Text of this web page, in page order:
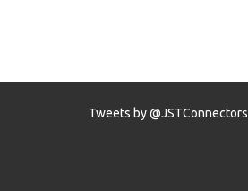
Tweets by @JSTConnectors